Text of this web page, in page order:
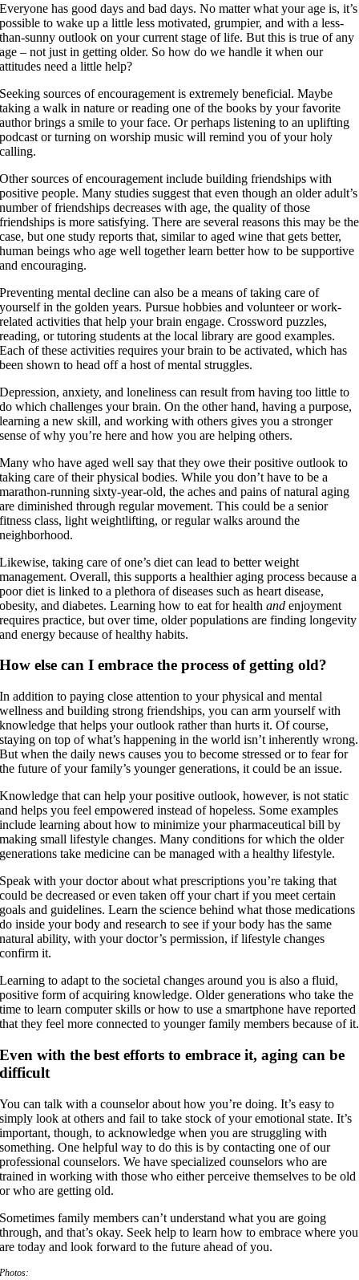
Everyone has good days and bad days. No matter what your age is, it’s
possible to wake up a little less motivated, grumpier, and with a less-
than-sunny outlook on your current stage of life. But this is true of any
age – not just in getting older. So how do we handle it when our
attitudes need a little help?
Seeking sources of encouragement is extremely beneficial. Maybe
taking a walk in nature or reading one of the books by your favorite
author brings a smile to your face. Or perhaps listening to an uplifting
podcast or turning on worship music will remind you of your holy
calling.
Other sources of encouragement include building friendships with
positive people. Many studies suggest that even though an older adult’s
number of friendships decreases with age, the quality of those
friendships is more satisfying. There are several reasons this may be the
case, but one study reports that, similar to aged wine that gets better,
human beings who age well together learn better how to be supportive
and encouraging.
Preventing mental decline can also be a means of taking care of
yourself in the golden years. Pursue hobbies and volunteer or work-
related activities that help your brain engage. Crossword puzzles,
reading, or tutoring students at the local library are good examples.
Each of these activities requires your brain to be activated, which has
been shown to head off a host of mental struggles.
Depression, anxiety, and loneliness can result from having too little to
do which challenges your brain. On the other hand, having a purpose,
learning a new skill, and working with others gives you a stronger
sense of why you’re here and how you are helping others.
Many who have aged well say that they owe their positive outlook to
taking care of their physical bodies. While you don’t have to be a
marathon-running sixty-year-old, the aches and pains of natural aging
are diminished through regular movement. This could be a senior
fitness class, light weightlifting, or regular walks around the
neighborhood.
Likewise, taking care of one’s diet can lead to better weight
management. Overall, this supports a healthier aging process because a
poor diet is linked to a plethora of diseases such as heart disease,
obesity, and diabetes. Learning how to eat for healthandenjoyment
requires practice, but over time, older populations are finding longevity
and energy because of healthy habits.
How else can I embrace the process of getting old?
In addition to paying close attention to your physical and mental
wellness and building strong friendships, you can arm yourself with
knowledge that helps your outlook rather than hurts it. Of course,
staying on top of what’s happening in the world isn’t inherently wrong.
But when the daily news causes you to become stressed or to fear for
the future of your family’s younger generations, it could be an issue.
Knowledge that can help your positive outlook, however, is not static
and helps you feel empowered instead of hopeless. Some examples
include learning about how to minimize your pharmaceutical bill by
making small lifestyle changes. Many conditions for which the older
generations take medicine can be managed with a healthy lifestyle.
Speak with your doctor about what prescriptions you’re taking that
could be decreased or even taken off your chart if you meet certain
goals and guidelines. Learn the science behind what those medications
do inside your body and research to see if your body has the same
natural ability, with your doctor’s permission, if lifestyle changes
confirm it.
Learning to adapt to the societal changes around you is also a fluid,
positive form of acquiring knowledge. Older generations who take the
time to learn computer skills or how to use a smartphone have reported
that they feel more connected to younger family members because of it.
Even with the best efforts to embrace it, aging can be
difficult
You can talk with a counselor about how you’re doing. It’s easy to
simply look at others and fail to take stock of your emotional state. It’s
important, though, to acknowledge when you are struggling with
something. One helpful way to do this is by contacting one of our
professional counselors. We have specialized counselors who are
trained in working with those who either perceive themselves to be old
or who are getting old.
Sometimes family members can’t understand what you are going
through, and that’s okay. Seek help to learn how to embrace where you
are today and look forward to the future ahead of you.
Photos: